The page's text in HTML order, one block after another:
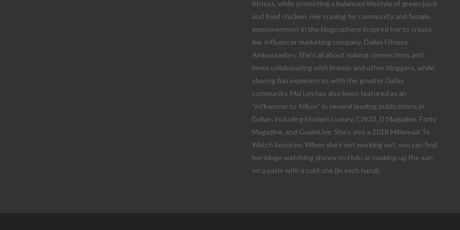
fitness, while promoting a balanced lifestyle of green juice
and fried chicken. Her craving for community and female
empowerment in the blogosphere inspired her to create
her influencer marketing company, Dallas Fitness
Ambassadors. She’s all about making connections and
loves collaborating with brands and other bloggers, while
sharing fun experiences with the greater Dallas
community. Mai Lyn has also been featured as an
“influencer to follow” in several leading publications in
Dallas; including Modern Luxury, CW33, D Magazine, Forty
Magazine, and GuideLive. She’s also a 2018 Millennial To
Watch honoree. When she’s not working out, you can find
her binge watching shows on Hulu or soaking up the sun
on a patio with a cold one (in each hand).